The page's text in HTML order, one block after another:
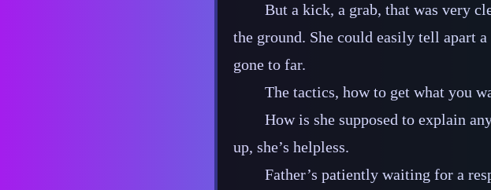
But a kick, a grab, that was very
the ground. She could easily tell apart
gone to far.
The tactics, how to get what you
How is she supposed to explain
up, she’s helpless.
Father’s patiently waiting for a